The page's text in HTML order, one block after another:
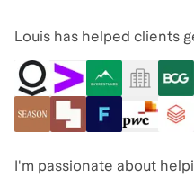
Louis has helped clients
I'm passionate about